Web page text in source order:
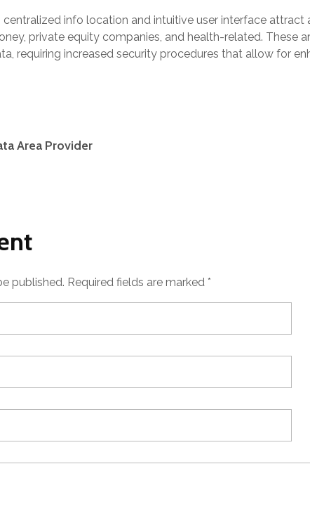
centralized info location and intuitive user interface
private equity companies, and health-related. These
requiring increased security procedures that allow for
Area Provider
published. Required fields are marked *